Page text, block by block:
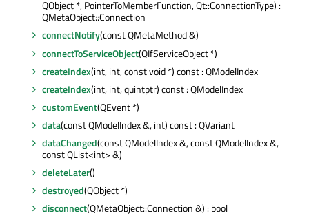
QObject *, PointerToMemberFunction, Qt::ConnectionType) :
QMetaObject::Connection
connectNotify(const QMetaMethod &)
connectToServiceObject(QIfServiceObject *)
createIndex(int, int, const void *) const : QModelIndex
createIndex(int, int, quintptr) const : QModelIndex
customEvent(QEvent *)
data(const QModelIndex &, int) const : QVariant
dataChanged(const QModelIndex &, const QModelIndex &,
const QList<int> &)
deleteLater()
destroyed(QObject *)
disconnect(QMetaObject::Connection &) : bool